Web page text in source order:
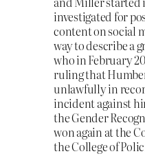
investigated for
content on social
way to describe a
who in February
ruling that
unlawfully in
incident against
the Gender
won again at the
the College of